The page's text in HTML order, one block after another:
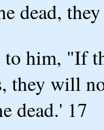
dead,
to him, "If
they will
dead.' 17